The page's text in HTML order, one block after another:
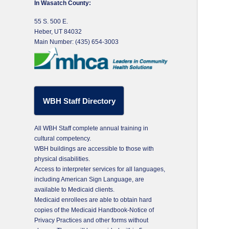
In Wasatch County:
55 S. 500 E.
Heber, UT 84032
Main Number: (435) 654-3003
WBH Staff Directory
All WBH Staff complete annual training in
cultural competency.
WBH buildings are accessible to those with
physical disabilities.
Access to interpreter services for all languages,
including American Sign Language, are
available to Medicaid clients.
Medicaid enrollees are able to obtain hard
copies of the Medicaid Handbook-Notice of
Privacy Practices and other forms without